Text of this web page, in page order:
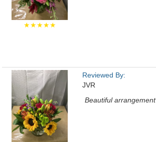
★★★★★
Reviewed By:
JVR
Beautiful arrangement